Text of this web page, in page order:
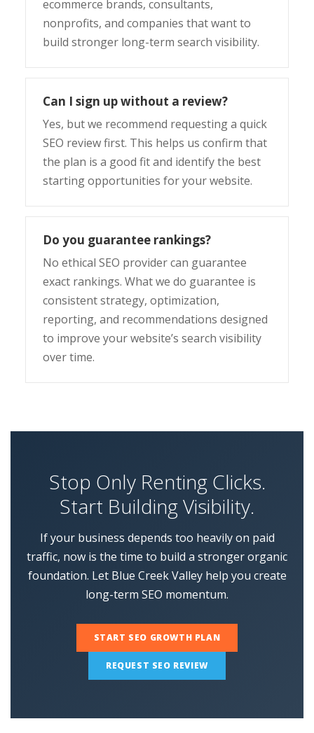
ecommerce brands, consultants,
nonprofits, and companies that want to
build stronger long-term search visibility.
Can I sign up without a review?
Yes, but we recommend requesting a quick
SEO review first. This helps us confirm that
the plan is a good fit and identify the best
starting opportunities for your website.
Do you guarantee rankings?
No ethical SEO provider can guarantee
exact rankings. What we do guarantee is
consistent strategy, optimization,
reporting, and recommendations designed
to improve your website’s search visibility
over time.
Stop Only Renting Clicks.
Start Building Visibility.
If your business depends too heavily on paid
traffic, now is the time to build a stronger organic
foundation. Let Blue Creek Valley help you create
long-term SEO momentum.
START SEO GROWTH PLAN
REQUEST SEO REVIEW